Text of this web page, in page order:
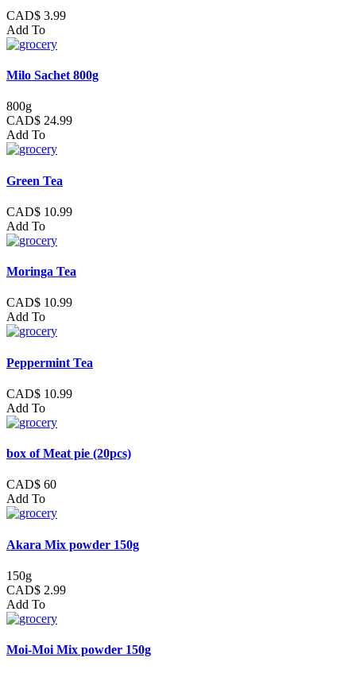
CAD$ 3.99
Add To
Milo Sachet 800g
800g
CAD$ 24.99
Add To
Green Tea
CAD$ 10.99
Add To
Moringa Tea
CAD$ 10.99
Add To
Peppermint Tea
CAD$ 10.99
Add To
box of Meat pie (20pcs)
CAD$ 60
Add To
Akara Mix powder 150g
150g
CAD$ 2.99
Add To
Moi-Moi Mix powder 150g